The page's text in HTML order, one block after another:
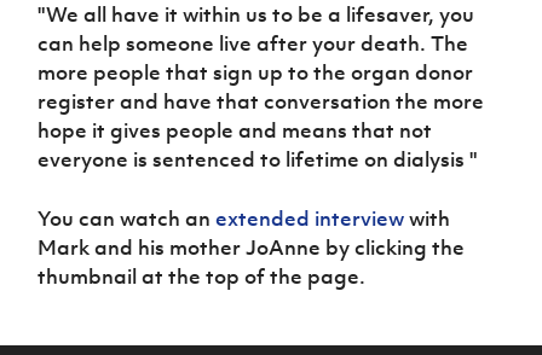
"We all have it within us to be a lifesaver, you
can help someone live after your death. The
more people that sign up to the organ donor
register and have that conversation the more
hope it gives people and means that not
everyone is sentenced to lifetime on dialysis "
You can watch anextended interviewwith
Mark and his mother JoAnne by clicking the
thumbnail at the top of the page.